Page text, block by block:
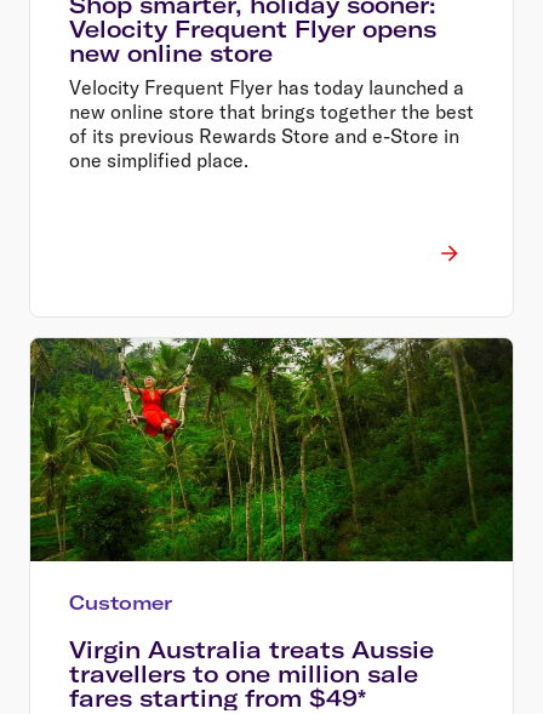
Velocity Frequent Flyer opens
new online store
Velocity Frequent Flyer has today launched a
new online store that brings together the best
of its previous Rewards Store and e-Store in
one simplified place.
Customer
Virgin Australia treats Aussie
travellers to one million sale
fares starting from $49*